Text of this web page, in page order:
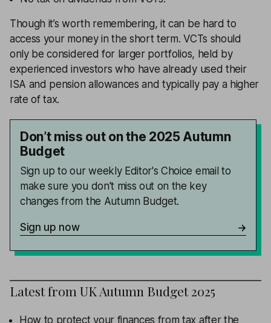
Though it’s worth remembering, it can be hard to
access your money in the short term. VCTs should
only be considered for larger portfolios, held by
experienced investors who have already used their
ISA and pension allowances and typically pay a higher
rate of tax.
Don’t miss out on the 2025 Autumn
Budget
Sign up to our weekly Editor's Choice email to
make sure you don't miss out on the key
changes from the Autumn Budget.
Sign up now
Latest from UK Autumn Budget 2025
How to protect your finances from tax after the